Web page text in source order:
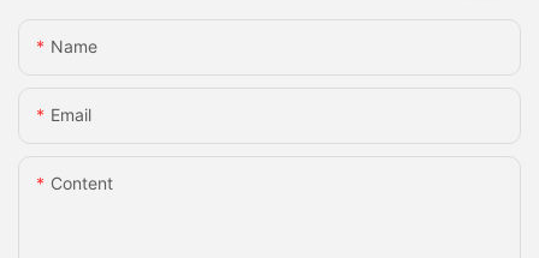
Name
Email
Content